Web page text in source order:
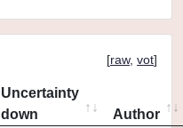
[raw, vot]
Uncertainty
down
Author